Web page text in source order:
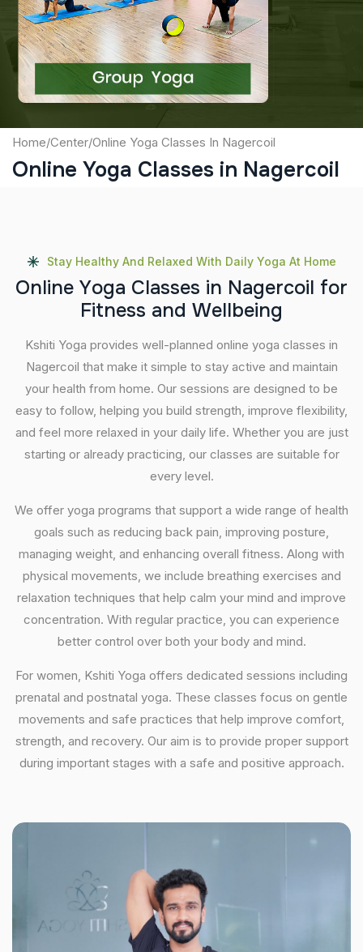
Captcha
Submit
Home/Center/Online Yoga Classes In Nagercoil
Online Yoga Classes in Nagercoil
Stay Healthy And Relaxed With Daily Yoga At Home
Online Yoga Classes in Nagercoil for
Fitness and Wellbeing
Kshiti Yoga provides well-planned online yoga classes in
Nagercoil that make it simple to stay active and maintain
your health from home. Our sessions are designed to be
easy to follow, helping you build strength, improve flexibility,
and feel more relaxed in your daily life. Whether you are just
starting or already practicing, our classes are suitable for
every level.
We offer yoga programs that support a wide range of health
goals such as reducing back pain, improving posture,
managing weight, and enhancing overall fitness. Along with
physical movements, we include breathing exercises and
relaxation techniques that help calm your mind and improve
concentration. With regular practice, you can experience
better control over both your body and mind.
For women, Kshiti Yoga offers dedicated sessions including
prenatal and postnatal yoga. These classes focus on gentle
movements and safe practices that help improve comfort,
strength, and recovery. Our aim is to provide proper support
during important stages with a safe and positive approach.